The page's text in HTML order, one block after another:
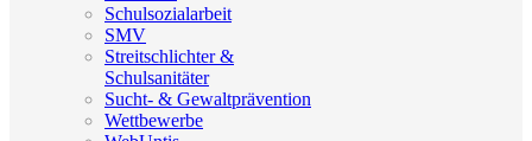
Schulsozialarbeit
SMV
Streitschlichter &
Schulsanitäter
Sucht- & Gewaltprävention
Wettbewerbe